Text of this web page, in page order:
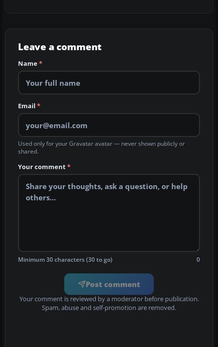
Leave a comment
Name*
Email *
Used only for your Gravatar avatar — never shown publicly or
shared.
Your comment*
Minimum 30 characters (30 to go) 0
Post comment
Your comment is reviewed by a moderator before publication.
Spam, abuse and self-promotion are removed.